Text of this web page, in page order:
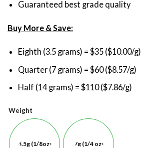
Guaranteed best grade quality
Buy More & Save:
Eighth (3.5 grams) = $35 ($10.00/g)
Quarter (7 grams) = $60 ($8.57/g)
Half (14 grams) = $110 ($7.86/g)
Weight
3.5g (1/8oz) 7g (1/4 oz)